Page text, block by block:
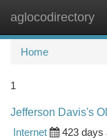
aglocodirectory
Home
1
Jefferson Davis's
Internet
423 days